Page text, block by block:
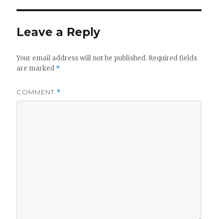
Leave a Reply
Your email address will not be published. Required fields
are marked *
COMMENT *